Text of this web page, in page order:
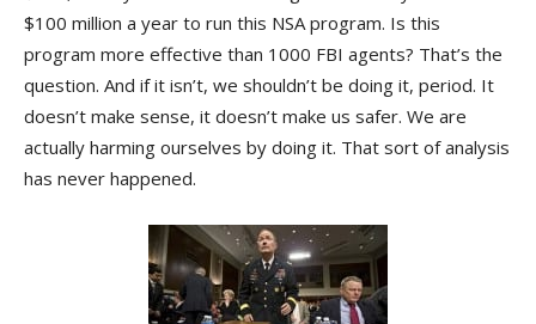
$100 million a year to run this NSA program. Is this
program more effective than 1000 FBI agents? That’s the
question. And if it isn’t, we shouldn’t be doing it, period. It
doesn’t make sense, it doesn’t make us safer. We are
actually harming ourselves by doing it. That sort of analysis
has never happened.